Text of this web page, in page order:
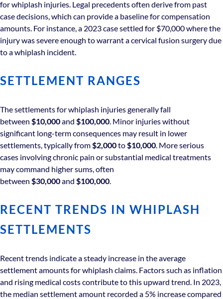
for whiplash injuries. Legal precedents often derive from past
case decisions, which can provide a baseline for compensation
amounts. For instance, a 2023 case settled for $70,000 where the
injury was severe enough to warrant a cervical fusion surgery due
to a whiplash incident.
SETTLEMENT RANGES
The settlements for whiplash injuries generally fall
between $10,000and $100,000. Minor injuries without
significant long-term consequences may result in lower
settlements, typically from$2,000to$10,000. More serious
cases involving chronic pain or substantial medical treatments
may command higher sums, often
between $30,000and $100,000.
RECENT TRENDS IN WHIPLASH
SETTLEMENTS
Recent trends indicate a steady increase in the average
settlement amounts for whiplash claims. Factors such as inflation
and rising medical costs contribute to this upward trend. In 2023,
the median settlement amount recorded a 5% increase compared